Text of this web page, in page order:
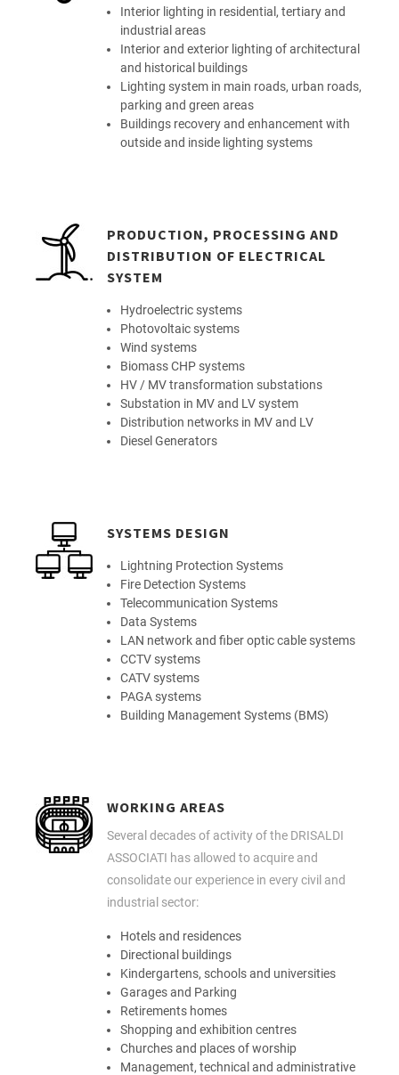
Interior lighting in residential, tertiary and
industrial areas
Interior and exterior lighting of architectural
and historical buildings
Lighting system in main roads, urban roads,
parking and green areas
Buildings recovery and enhancement with
outside and inside lighting systems
PRODUCTION, PROCESSING AND
DISTRIBUTION OF ELECTRICAL
SYSTEM
Hydroelectric systems
Photovoltaic systems
Wind systems
Biomass CHP systems
HV / MV transformation substations
Substation in MV and LV system
Distribution networks in MV and LV
Diesel Generators
SYSTEMS DESIGN
Lightning Protection Systems
Fire Detection Systems
Telecommunication Systems
Data Systems
LAN network and fiber optic cable systems
CCTV systems
CATV systems
PAGA systems
Building Management Systems (BMS)
WORKING AREAS
Several decades of activity of the DRISALDI
ASSOCIATI has allowed to acquire and
consolidate our experience in every civil and
industrial sector:
Hotels and residences
Directional buildings
Kindergartens, schools and universities
Garages and Parking
Retirements homes
Shopping and exhibition centres
Churches and places of worship
Management, technical and administrative